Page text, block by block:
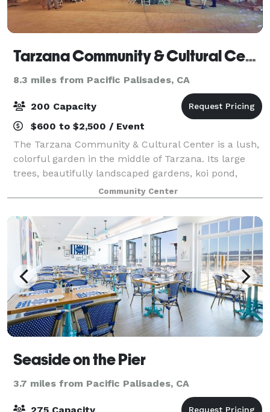
Tarzana Community & Cultural Center
8.3 miles from Pacific Palisades, CA
200 Capacity
$600 to $2,500 / Event
The Tarzana Community & Cultural Center is a lush,
colorful garden in the middle of Tarzana. Its large
trees, beautifully landscaped gardens, koi pond,
gazebo and fountains create a natural atmosphere of
peace and tranquility that buffer th
Community Center
Seaside on the Pier
3.7 miles from Pacific Palisades, CA